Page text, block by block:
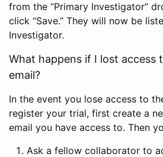
from the “Primary Investigator”
click “Save.” They will now be
Investigator.
What happens if I lost access
email?
In the event you lose access to
register your trial, first create a
email you have access to. Then
Ask a fellow collaborator to